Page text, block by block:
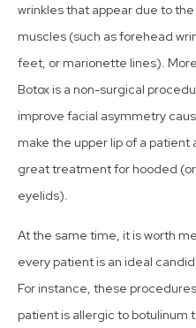
wrinkles that appear due to
muscles (such as forehead
feet, or marionette lines).
Botox is a non-surgical
improve facial asymmetry
make the upper lip of a patient
great treatment for hooded
eyelids).
At the same time, it is worth
every patient is an ideal
For instance, these
patient is allergic to botulinum